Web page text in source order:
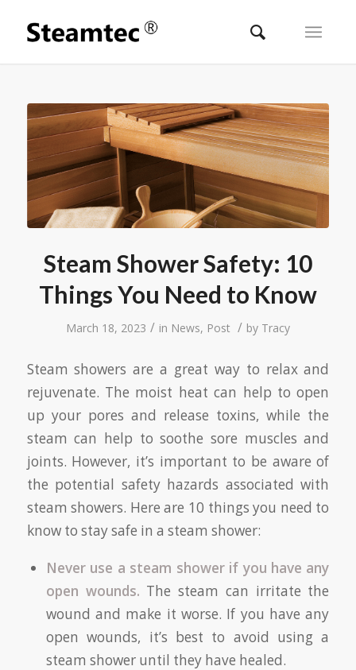
Steam Shower Safety: 10
Things You Need to Know
March 18, 2023 / in News, Post / by Tracy
Steam showers are a great way to relax and
rejuvenate. The moist heat can help to open
up your pores and release toxins, while the
steam can help to soothe sore muscles and
joints. However, it’s important to be aware of
the potential safety hazards associated with
steam showers. Here are 10 things you need to
know to stay safe in a steam shower:
Never use a steam shower if you have any
open wounds. The steam can irritate the
wound and make it worse. If you have any
open wounds, it’s best to avoid using a
steam shower until they have healed.